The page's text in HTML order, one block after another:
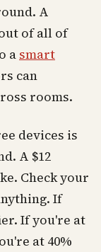
A
of all of
a smart
can
rooms.
devices is
A $12
Check your
If
If you're at
at 40%